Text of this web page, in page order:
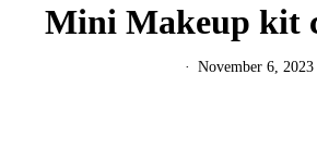
Mini Makeup kit
November 6, 2023